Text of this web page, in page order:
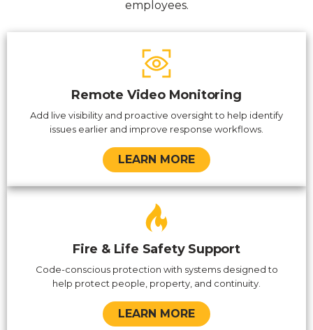
employees.
Remote Video Monitoring
Add live visibility and proactive oversight to help identify
issues earlier and improve response workflows.
LEARN MORE
Fire & Life Safety Support
Code-conscious protection with systems designed to
help protect people, property, and continuity.
LEARN MORE